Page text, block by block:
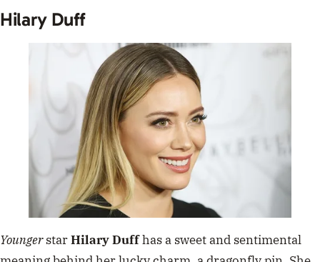
Hilary Duff
YoungerstarHilary Duffhas a sweet and sentimental